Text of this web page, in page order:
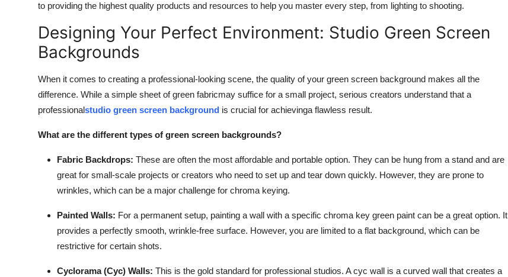
to providing the highest quality products and resources to help you master every step, from lighting to shooting.
Designing Your Perfect Environment: Studio Green Screen
Backgrounds
When it comes to creating a professional-looking scene, the quality of your green screen background makes all the
difference. While a simple sheet of green fabricmay suffice for a small project, serious creators understand that a
professionalstudio green screen background is crucial for achievinga flawless result.
What are the different types of green screen backgrounds?
Fabric Backdrops: These are often the most affordable and portable option. They can be hung from a stand and are
great for small-scale projects or creators who need to set up and tear down quickly. However, they are prone to
wrinkles, which can be a major challenge for chroma keying.
Painted Walls: For a permanent setup, painting a wall with a specific chroma key green paint can be a great option. It
provides a perfectly smooth, wrinkle-free surface. However, you are limited to a flat background, which can be
restrictive for certain shots.
Cyclorama (Cyc) Walls: This is the gold standard for professional studios. A cyc wall is a curved wall that creates a